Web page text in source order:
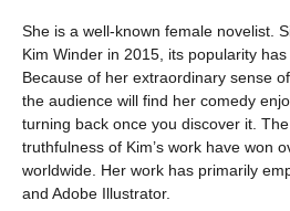
She is a well-known female novelist.
Kim Winder in 2015, its popularity has
Because of her extraordinary sense
the audience will find her comedy
turning back once you discover it.
truthfulness of Kim’s work have won
worldwide. Her work has primarily
and Adobe Illustrator.